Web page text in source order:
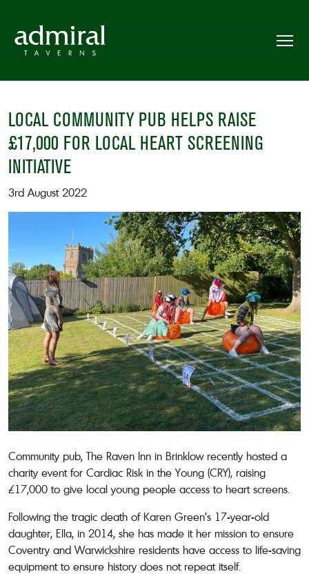
LOCAL COMMUNITY PUB HELPS RAISE
£17,000 FOR LOCAL HEART SCREENING
INITIATIVE
3rd August 2022
Community pub, The Raven Inn in Brinklow recently hosted a
charity event for Cardiac Risk in the Young (CRY), raising
£17,000 to give local young people access to heart screens.
Following the tragic death of Karen Green’s 17-year-old
daughter, Ella, in 2014, she has made it her mission to ensure
Coventry and Warwickshire residents have access to life-saving
equipment to ensure history does not repeat itself.